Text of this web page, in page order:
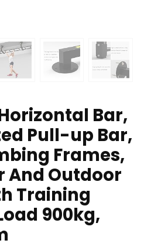
Bar,
Pull-up Bar,
Frames,
And Outdoor
Training
900kg,